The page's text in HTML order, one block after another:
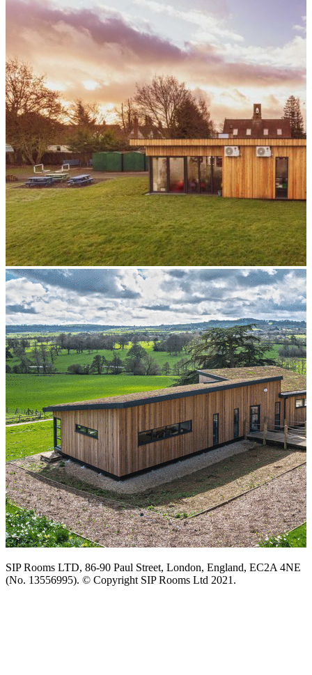
SIP Rooms LTD, 86-90 Paul Street, London, England, EC2A 4NE
(No. 13556995). © Copyright SIP Rooms Ltd 2021.